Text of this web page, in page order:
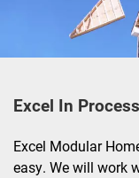
Excel In Process
Excel Modular
easy. We will work